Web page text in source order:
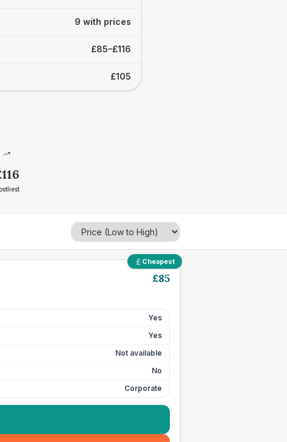
9 with prices
£85–£116
£105
116
Cheapest
£85
Yes
Yes
Not available
No
Corporate